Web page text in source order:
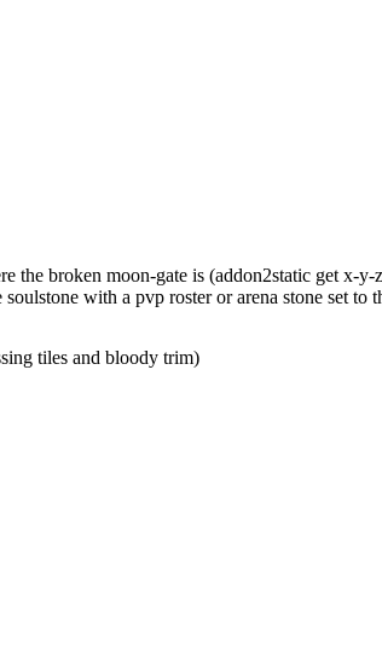
the broken moon-gate is (addon2static get x-
with a pvp roster or arena stone set to
tiles and bloody trim)